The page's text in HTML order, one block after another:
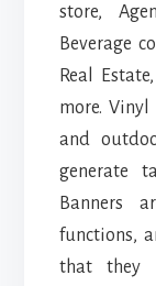
store,
Beverage
Real
more.
and
generate
Banners
functions,
that they